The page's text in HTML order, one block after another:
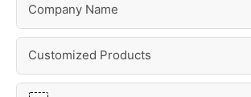
Company Name
Customized Products